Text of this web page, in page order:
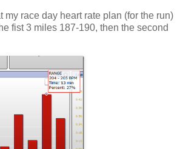
my race day heart rate plan (for the run)
fist 3 miles 187-190, then the second